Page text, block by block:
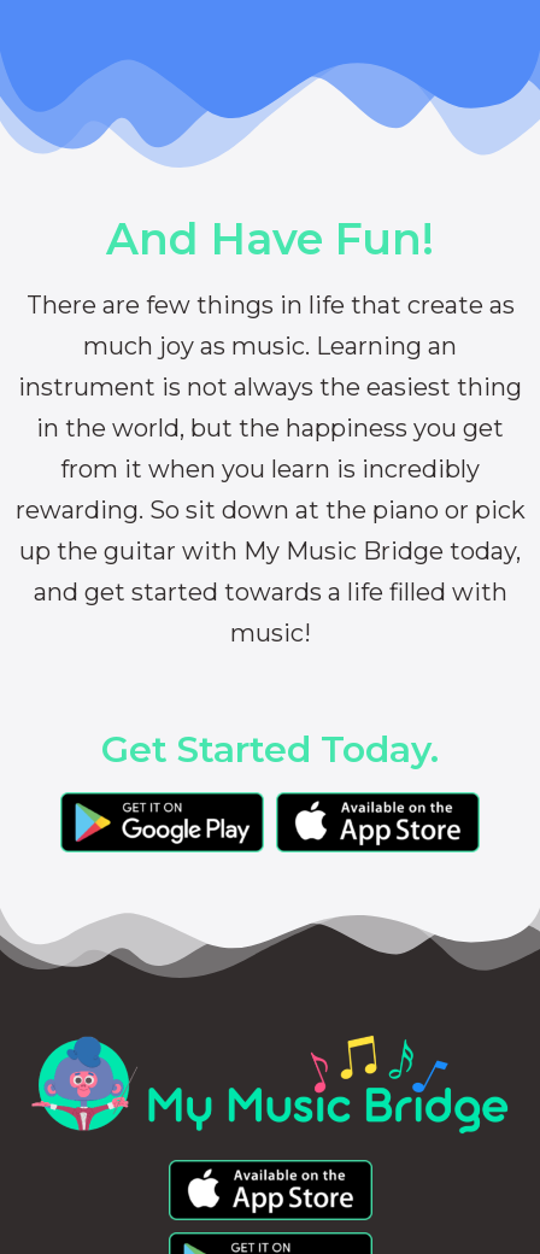
And Have Fun!
There are few things in life that create as
much joy as music. Learning an
instrument is not always the easiest thing
in the world, but the happiness you get
from it when you learn is incredibly
rewarding. So sit down at the piano or pick
up the guitar with My Music Bridge today,
and get started towards a life filled with
music!
Get Started Today.